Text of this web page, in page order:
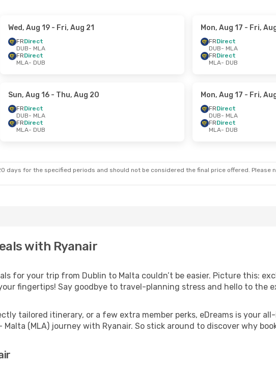
Wed, Aug 19- Fri, Aug 21
FRDirect
DUB- MLA
FRDirect
MLA- DUB
Mon, Aug 17 - Fri,
FRDirect
DUB- MLA
FRDirect
MLA- DUB
Sun, Aug 16- Thu, Aug 20
FRDirect
DUB- MLA
FRDirect
MLA- DUB
Mon, Aug 17 - Fri,
FRDirect
DUB- MLA
FRDirect
MLA- DUB
days for the specified periods and should not be considered the final price offered. Please
with Ryanair
for your trip from Dublin to Malta couldn’t be easier. Picture this:
fingertips! Say goodbye to travel-planning stress and hello to the
tailored itinerary, or a few extra member perks, eDreams is your
(MLA) journey with Ryanair. So stick around to discover why